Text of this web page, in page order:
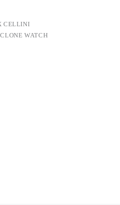
CELLINI
WATCH